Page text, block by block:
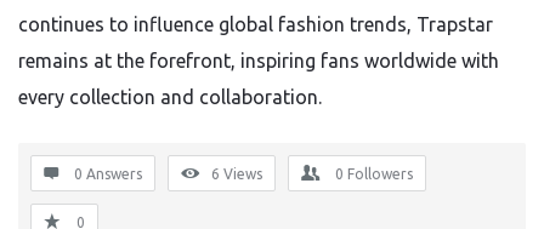
continues to influence global fashion trends, Trapstar
remains at the forefront, inspiring fans worldwide with
every collection and collaboration.
0 Answers 6 Views 0 Followers
0